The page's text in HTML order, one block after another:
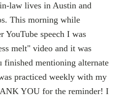
law lives in Austin and
This morning while
YouTube speech I was
melt" video and it was
finished mentioning alternate
practiced weekly with my
YOU for the reminder! I